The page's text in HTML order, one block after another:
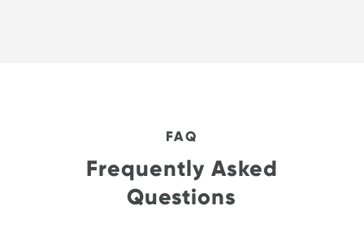
FAQ
Frequently Asked
Questions